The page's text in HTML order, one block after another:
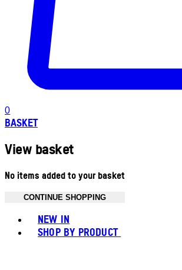
0
BASKET
View basket
No items added to your basket
CONTINUE SHOPPING
NEW IN
SHOP BY PRODUCT